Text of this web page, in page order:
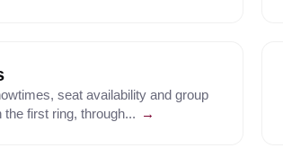
seat availability and group
the first ring, through... →